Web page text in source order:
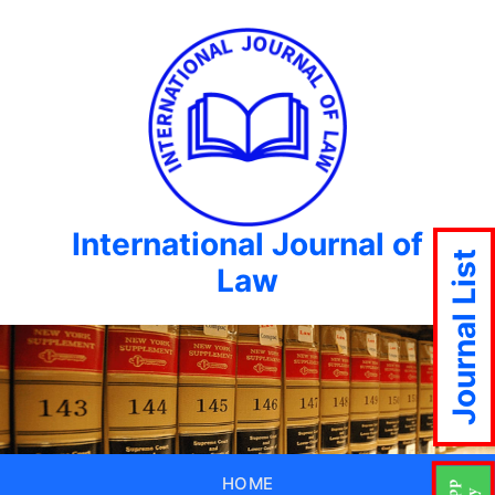
International Journal of
Law
HOME
Journal List